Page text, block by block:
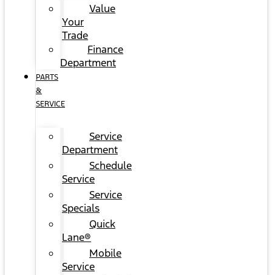
Value
Your
Trade
Finance
Department
PARTS
&
SERVICE
Service
Department
Schedule
Service
Service
Specials
Quick
Lane®
Mobile
Service